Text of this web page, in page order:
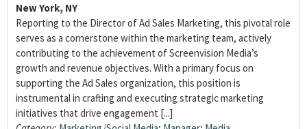
New York, NY
Reporting to the Director of Ad Sales Marketing, this pivotal role
serves as a cornerstone within the marketing team, actively
contributing to the achievement of Screenvision Media’s
growth and revenue objectives. With a primary focus on
supporting the Ad Sales organization, this position is
instrumental in crafting and executing strategic marketing
initiatives that drive engagement [...]